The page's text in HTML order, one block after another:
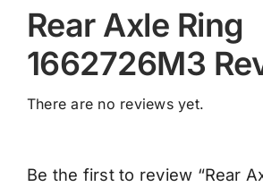
Rear Axle Ring
1662726M3
There are no reviews yet.
Be the first to review “Rear